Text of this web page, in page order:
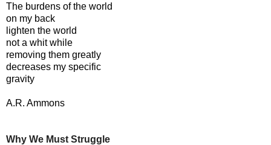
The burdens of the world
on my back
lighten the world
not a whit while
removing them greatly
decreases my specific
gravity
A.R. Ammons
Why We Must Struggle